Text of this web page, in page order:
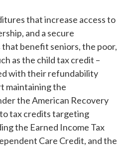
that increase access to
and a secure
benefit seniors, the poor,
as the child tax credit –
with their refundability
maintaining the
the American Recovery
tax credits targeting
the Earned Income Tax
Care Credit, and the